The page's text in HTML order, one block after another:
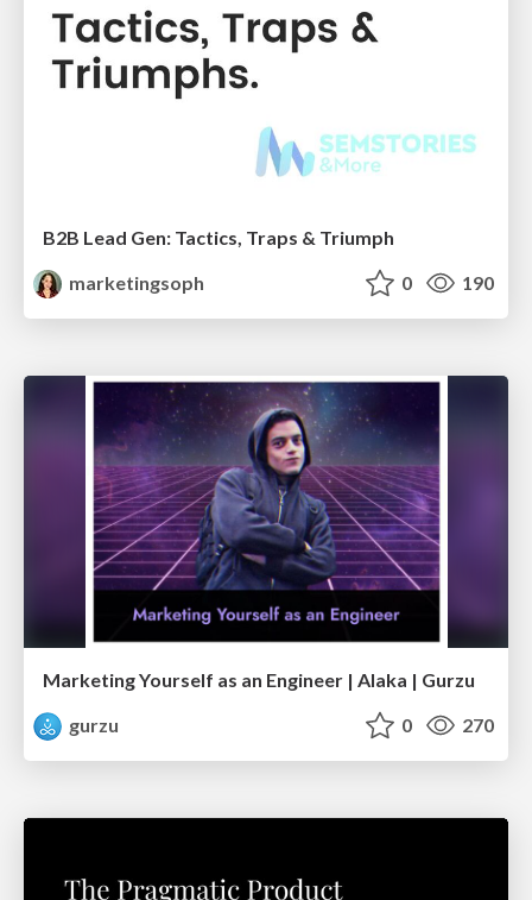
B2B Lead Gen: Tactics, Traps & Triumph
marketingsoph
0 190
Marketing Yourself as an Engineer | Alaka | Gurzu
gurzu
0 270